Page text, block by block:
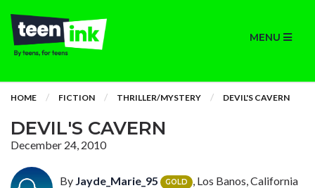
MENU
HOME FICTION THRILLER/MYSTERY DEVIL'S CAVERN
DEVIL'S CAVERN
December 24, 2010
By Jayde_Marie_95 GOLD , Los Banos, California